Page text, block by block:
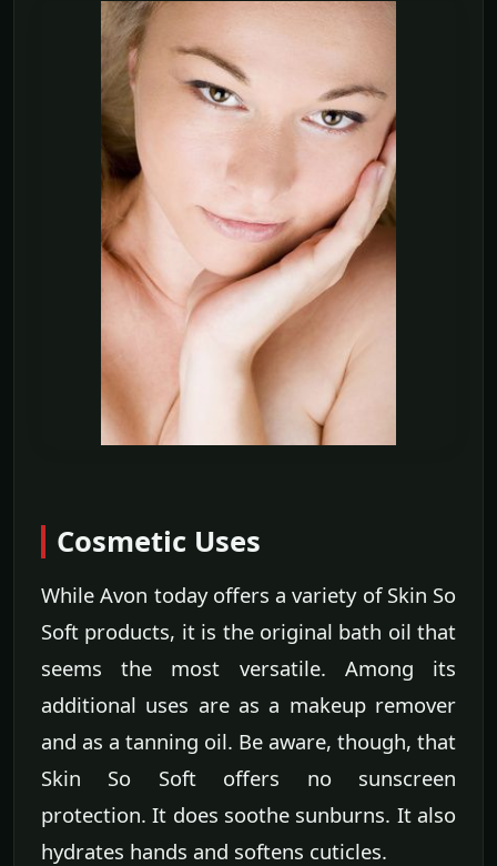
Cosmetic Uses
While Avon today offers a variety of Skin So
Soft products, it is the original bath oil that
seems the most versatile. Among its
additional uses are as a makeup remover
and as a tanning oil. Be aware, though, that
Skin So Soft offers no sunscreen
protection. It does soothe sunburns. It also
hydrates hands and softens cuticles.